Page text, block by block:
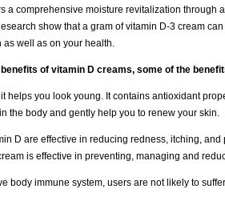
a comprehensive moisture revitalization through
show that a gram of vitamin D-3 cream
well as on your health.
of vitamin D creams, some of the
helps you look young. It contains antioxidant
the body and gently help you to renew your skin.
D are effective in reducing redness, itching, and
is effective in preventing, managing and
body immune system, users are not likely to